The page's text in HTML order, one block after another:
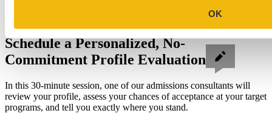
OK
Schedule a Personalized, No-
Commitment Profile Evaluation
In this 30-minute session, one of our admissions consultants will
review your profile, assess your chances of acceptance at your target
programs, and tell you exactly where you stand.